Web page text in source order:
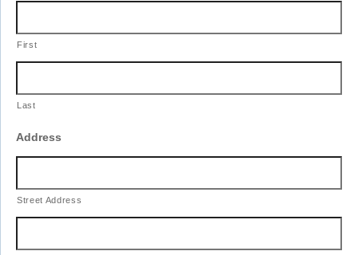
First
Last
Address
Street Address